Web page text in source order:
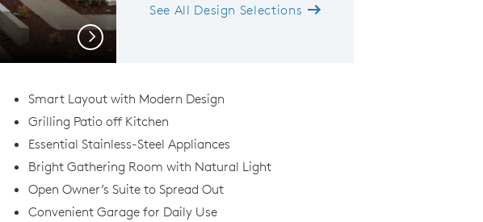
Next
See All Design Selections
Smart Layout with Modern Design
Grilling Patio off Kitchen
Essential Stainless-Steel Appliances
Bright Gathering Room with Natural Light
Open Owner’s Suite to Spread Out
Convenient Garage for Daily Use